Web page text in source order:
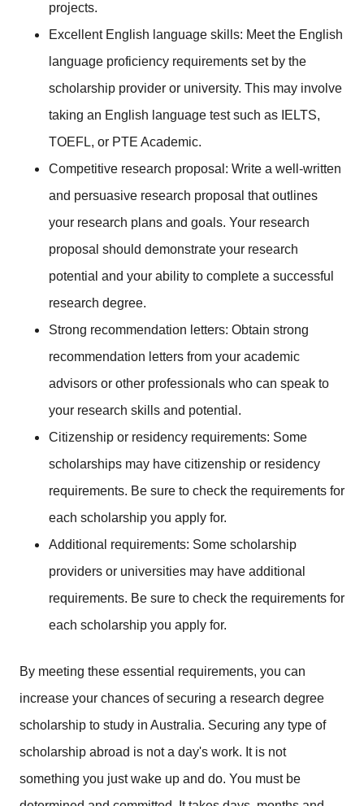
projects.
Excellent English language skills: Meet the English
language proficiency requirements set by the
scholarship provider or university. This may involve
taking an English language test such as IELTS,
TOEFL, or PTE Academic.
Competitive research proposal: Write a well-written
and persuasive research proposal that outlines
your research plans and goals. Your research
proposal should demonstrate your research
potential and your ability to complete a successful
research degree.
Strong recommendation letters: Obtain strong
recommendation letters from your academic
advisors or other professionals who can speak to
your research skills and potential.
Citizenship or residency requirements: Some
scholarships may have citizenship or residency
requirements. Be sure to check the requirements for
each scholarship you apply for.
Additional requirements: Some scholarship
providers or universities may have additional
requirements. Be sure to check the requirements for
each scholarship you apply for.
By meeting these essential requirements, you can
increase your chances of securing a research degree
scholarship to study in Australia. Securing any type of
scholarship abroad is not a day's work. It is not
something you just wake up and do. You must be